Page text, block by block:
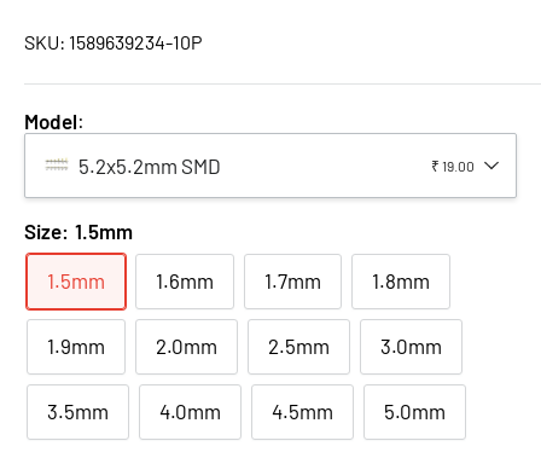
SKU: 1589639234-10P
Model:
5.2x5.2mm SMD
₹ 19.00
Size: 1.5mm
1.5mm 1.6mm 1.7mm 1.8mm
1.9mm 2.0mm 2.5mm 3.0mm
3.5mm 4.0mm 4.5mm 5.0mm